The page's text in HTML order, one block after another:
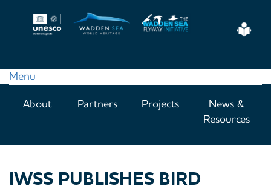
Menu
navigation
About Partners Projects
News &
Resources
IWSS PUBLISHES BIRD